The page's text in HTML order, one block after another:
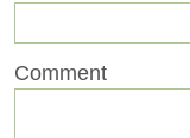
Comment